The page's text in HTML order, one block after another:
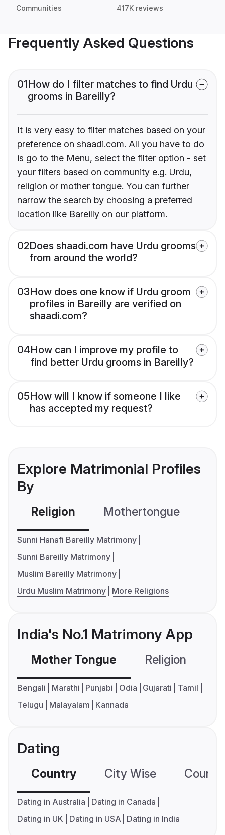
Communities 417K reviews
Frequently Asked Questions
01How do I filter matches to find Urdu
grooms in Bareilly?
It is very easy to filter matches based on your
preference on shaadi.com. All you have to do
is go to the Menu, select the filter option - set
your filters based on community e.g. Urdu,
religion or mother tongue. You can further
narrow the search by choosing a preferred
location like Bareilly on our platform.
02Does shaadi.com have Urdu grooms
from around the world?
03How does one know if Urdu groom
profiles in Bareilly are verified on
shaadi.com?
04How can I improve my profile to
find better Urdu grooms in Bareilly?
05How will I know if someone I like
has accepted my request?
Explore Matrimonial Profiles
By
Religion Mothertongue
Sunni Hanafi Bareilly Matrimony
Sunni Bareilly Matrimony
Muslim Bareilly Matrimony
Urdu Muslim Matrimony
More Religions
India's No.1 Matrimony App
Mother Tongue Religion
Bengali Marathi Punjabi Odia Gujarati
Tamil
Telugu
Malayalam Kannada
Dating
Country City Wise
Dating in Australia
Dating in Canada
Dating in UK
Dating in USA Dating in India